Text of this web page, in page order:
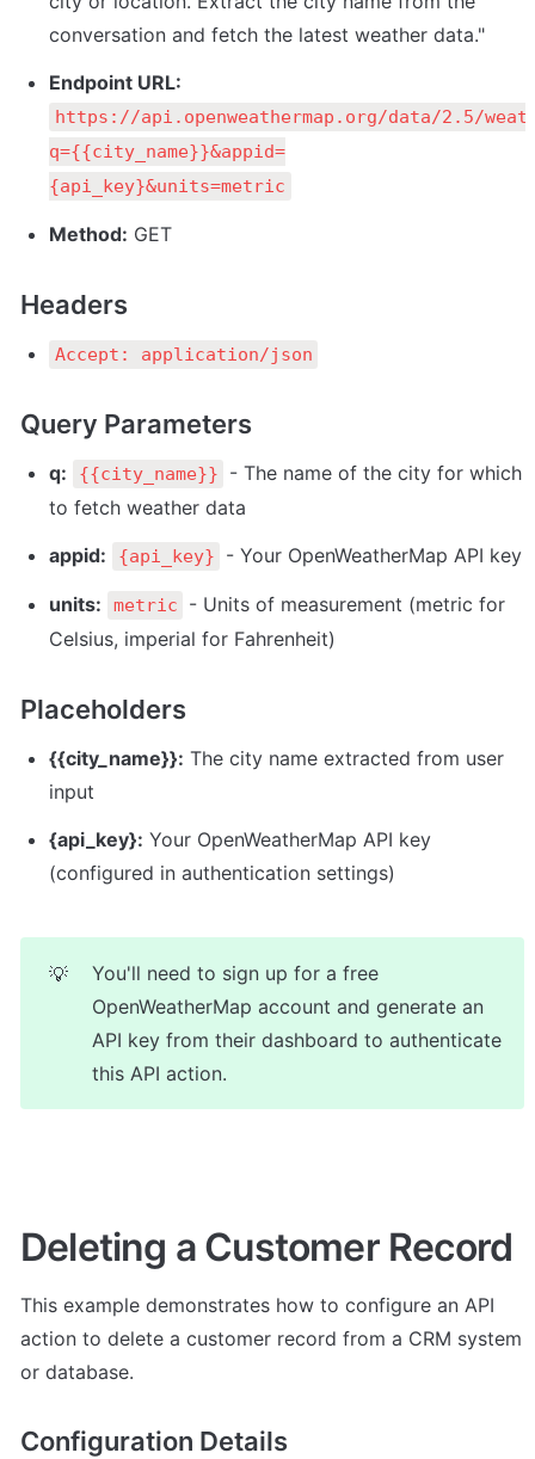
conversation and fetch the latest weather data."
Endpoint URL:
https://api.openweathermap.org/data/2.5/
q={{city_name}}&appid=
{api_key}&units=metric
Method: GET
Headers
Accept: application/json
Query Parameters
q: {{city_name}}
- The name of the city for which
to fetch weather data
appid:
{api_key} - Your OpenWeatherMap API key
units: metric
- Units of measurement (metric for
Celsius, imperial for Fahrenheit)
Placeholders
{{city_name}}: The city name extracted from user
input
{api_key}: Your OpenWeatherMap API key
(configured in authentication settings)
💡
You'll need to sign up for a free
OpenWeatherMap account and generate an
API key from their dashboard to authenticate
this API action.
Deleting a Customer Record
This example demonstrates how to configure an API
action to delete a customer record from a CRM system
or database.
Configuration Details